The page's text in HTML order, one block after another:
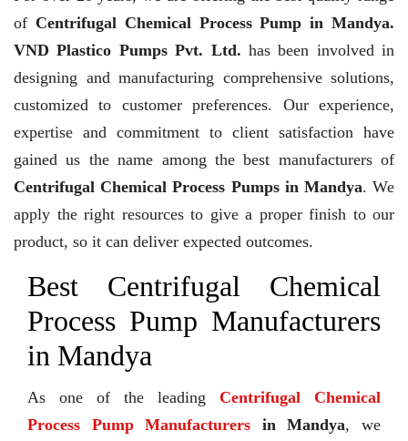
of Centrifugal Chemical Process Pump in Mandya.
VND Plastico Pumps Pvt. Ltd. has been involved in
designing and manufacturing comprehensive solutions,
customized to customer preferences. Our experience,
expertise and commitment to client satisfaction have
gained us the name among the best manufacturers of
Centrifugal Chemical Process Pumps in Mandya. We
apply the right resources to give a proper finish to our
product, so it can deliver expected outcomes.
Best Centrifugal Chemical
Process Pump Manufacturers
in Mandya
As one of the leading Centrifugal Chemical
Process Pump Manufacturers in Mandya, we